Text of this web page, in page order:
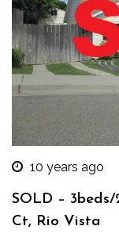
10 years ago
SOLD –
Ct, Rio Vista